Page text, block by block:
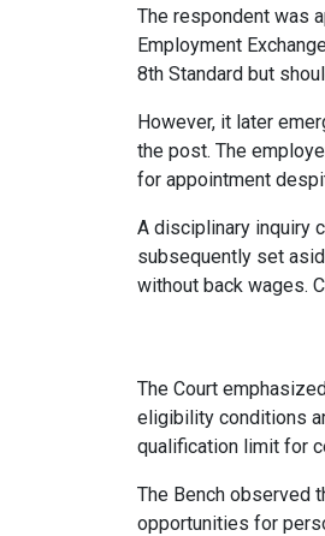
The respondent was
Employment
8th Standard but
However, it later
the post. The
for appointment
A disciplinary inquiry
subsequently set
without back wages.
The Court
eligibility conditions
qualification limit for
The Bench observed
opportunities for